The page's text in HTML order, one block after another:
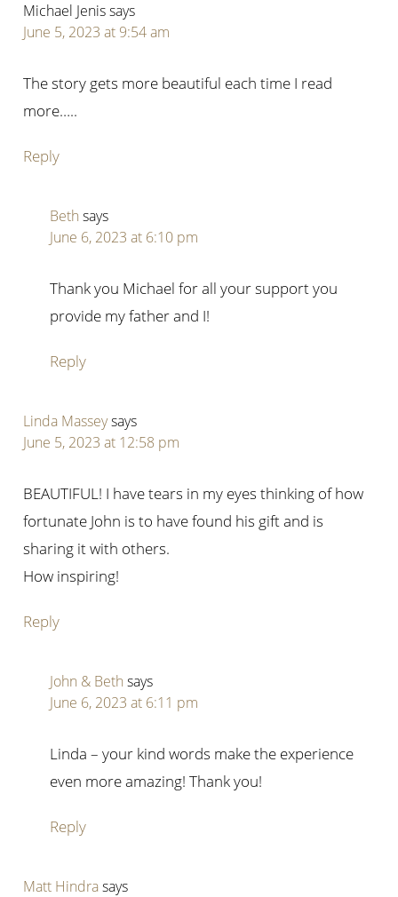
Michael Jenissays
June 5, 2023 at 9:54 am
The story gets more beautiful each time I read
more…..
Reply
Beth says
June 6, 2023 at 6:10 pm
Thank you Michael for all your support you
provide my father and I!
Reply
Linda Masseysays
June 5, 2023 at 12:58 pm
BEAUTIFUL! I have tears in my eyes thinking of how
fortunate John is to have found his gift and is
sharing it with others.
How inspiring!
Reply
John & Beth says
June 6, 2023 at 6:11 pm
Linda – your kind words make the experience
even more amazing! Thank you!
Reply
Matt Hindrasays